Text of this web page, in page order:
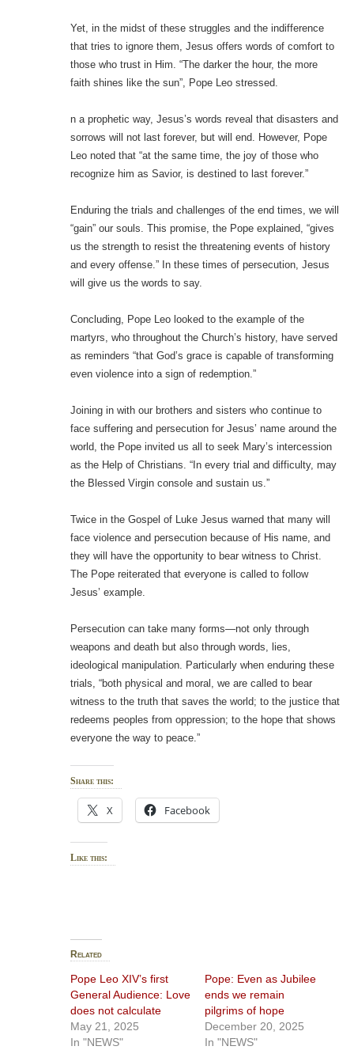
Yet, in the midst of these struggles and the indifference
that tries to ignore them, Jesus offers words of comfort to
those who trust in Him. “The darker the hour, the more
faith shines like the sun”, Pope Leo stressed.
n a prophetic way, Jesus’s words reveal that disasters and
sorrows will not last forever, but will end. However, Pope
Leo noted that “at the same time, the joy of those who
recognize him as Savior, is destined to last forever.”
Enduring the trials and challenges of the end times, we will
“gain” our souls. This promise, the Pope explained, “gives
us the strength to resist the threatening events of history
and every offense.” In these times of persecution, Jesus
will give us the words to say.
Concluding, Pope Leo looked to the example of the
martyrs, who throughout the Church’s history, have served
as reminders “that God’s grace is capable of transforming
even violence into a sign of redemption.”
Joining in with our brothers and sisters who continue to
face suffering and persecution for Jesus’ name around the
world, the Pope invited us all to seek Mary’s intercession
as the Help of Christians. “In every trial and difficulty, may
the Blessed Virgin console and sustain us.”
Twice in the Gospel of Luke Jesus warned that many will
face violence and persecution because of His name, and
they will have the opportunity to bear witness to Christ.
The Pope reiterated that everyone is called to follow
Jesus’ example.
Persecution can take many forms—not only through
weapons and death but also through words, lies,
ideological manipulation. Particularly when enduring these
trials, “both physical and moral, we are called to bear
witness to the truth that saves the world; to the justice that
redeems peoples from oppression; to the hope that shows
everyone the way to peace.”
Share this:
X Facebook
Like this:
Related
Pope Leo XIV’s first
General Audience: Love
does not calculate
May 21, 2025
In "NEWS"
Pope: Even as Jubilee
ends we remain
pilgrims of hope
December 20, 2025
In "NEWS"